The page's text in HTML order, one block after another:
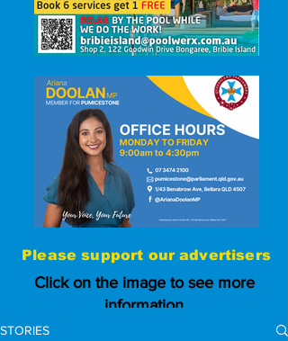
Please support our advertisers
Click on the image to see more
information
STORIES